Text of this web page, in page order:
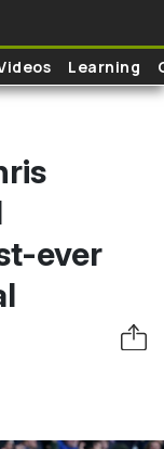
Learning
ever